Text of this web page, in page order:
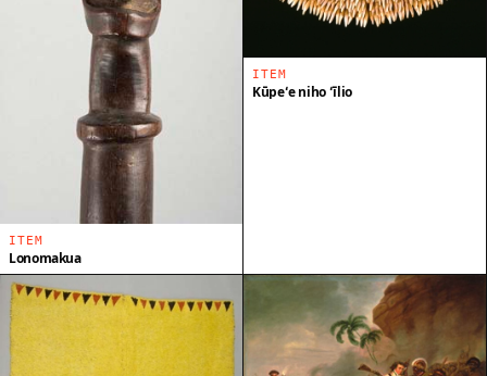
ITEM
Lonomakua
ITEM
Kūpeʻe niho ʻīlio